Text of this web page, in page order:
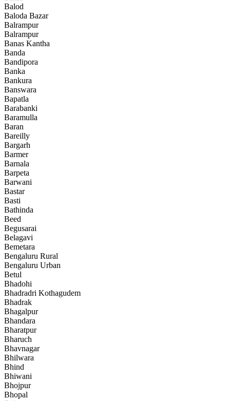
Balod
Baloda Bazar
Balrampur
Balrampur
Banas Kantha
Banda
Bandipora
Banka
Bankura
Banswara
Bapatla
Barabanki
Baramulla
Baran
Bareilly
Bargarh
Barmer
Barnala
Barpeta
Barwani
Bastar
Basti
Bathinda
Beed
Begusarai
Belagavi
Bemetara
Bengaluru Rural
Bengaluru Urban
Betul
Bhadohi
Bhadradri Kothagudem
Bhadrak
Bhagalpur
Bhandara
Bharatpur
Bharuch
Bhavnagar
Bhilwara
Bhind
Bhiwani
Bhojpur
Bhopal